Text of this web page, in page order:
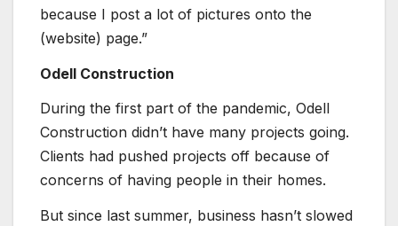
because I post a lot of pictures onto the
(website) page.”
Odell Construction
During the first part of the pandemic, Odell
Construction didn’t have many projects going.
Clients had pushed projects off because of
concerns of having people in their homes.
But since last summer, business hasn’t slowed